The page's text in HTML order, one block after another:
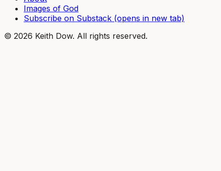
Images of God
Subscribe on Substack (opens in new tab)
© 2026 Keith Dow. All rights reserved.